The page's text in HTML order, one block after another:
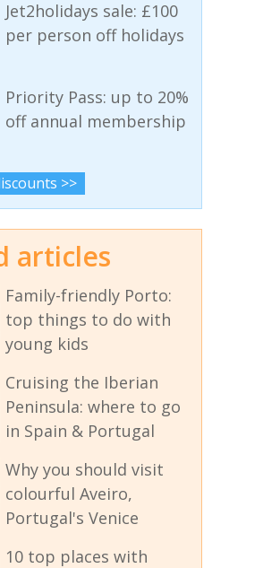
Jet2holidays sale: £100
per person off holidays
Priority Pass: up to 20%
off annual membership
>>
articles
Family-friendly Porto:
top things to do with
young kids
Cruising the Iberian
Peninsula: where to go
in Spain & Portugal
Why you should visit
colourful Aveiro,
Portugal's Venice
10 top places with